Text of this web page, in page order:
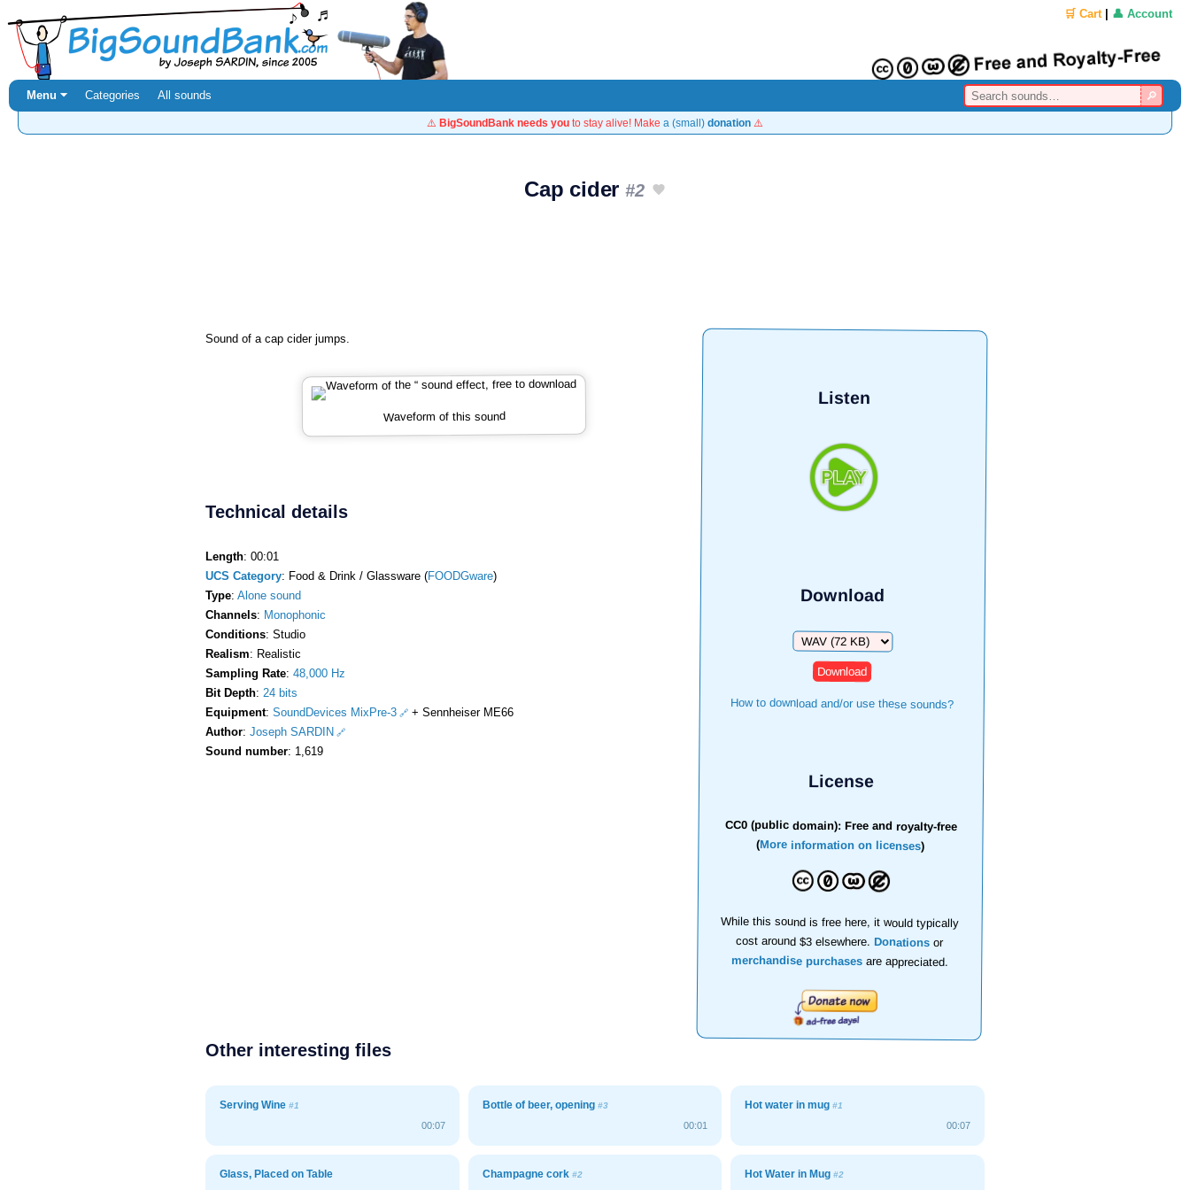
🛒 Cart| 👤 Account
Menu ⏷ Categories All sounds
⚠️ BigSoundBank needs you to stay alive! Make a (small) donation ⚠️
Cap cider#2
Listen
Download
Download
How to download and/or use these sounds?
License
CC0 (public domain): Free and royalty-free
(More information on licenses)
While this sound is free here, it would typically
cost around $3 elsewhere.Donations or
merchandise purchasesare appreciated.
Sound of a cap cider jumps.
Waveform of this sound
Technical details
Length: 00:01
UCS Category: Food & Drink / Glassware (FOODGware)
Type: Alone sound
Channels: Monophonic
Conditions: Studio
Realism: Realistic
Sampling Rate: 48,000 Hz
Bit Depth: 24 bits
Equipment: SoundDevices MixPre-3
+ Sennheiser ME66
Author: Joseph SARDIN
Sound number: 1,619
Other interesting files
Serving Wine #1
00:07
Bottle of beer, opening #3
00:01
Hot water in mug#1
00:07
Glass, Placed on Table Champagne cork #2 Hot Water in Mug#2